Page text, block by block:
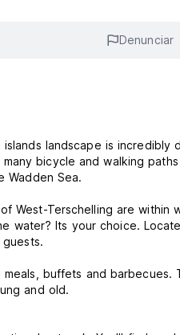
Denunciar
landscape is incredibly
bicycle and walking
Wadden Sea.
West-Terschelling are within
water? Its your choice.
buffets and barbecues.
and old.